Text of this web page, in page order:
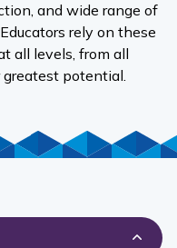
and wide range of
rely on these
all levels, from all
greatest potential.